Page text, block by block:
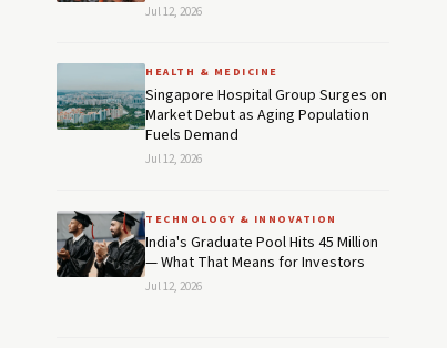
Jul 12, 2026
HEALTH & MEDICINE
Singapore Hospital Group Surges on
Market Debut as Aging Population
Fuels Demand
Jul 12, 2026
TECHNOLOGY & INNOVATION
India's Graduate Pool Hits 45 Million
— What That Means for Investors
Jul 12, 2026